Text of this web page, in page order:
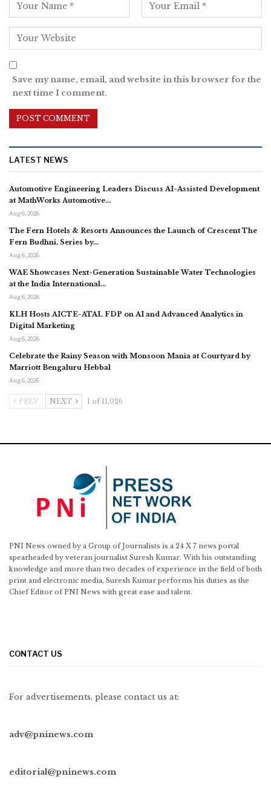
Save my name, email, and website in this browser for the
next time I comment.
LATEST NEWS
Automotive Engineering Leaders Discuss AI-Assisted Development
at MathWorks Automotive…
Aug 6, 2026
The Fern Hotels & Resorts Announces the Launch of Crescent The
Fern Budhni, Series by…
Aug 6, 2026
WAE Showcases Next-Generation Sustainable Water Technologies
at the India International…
Aug 6, 2026
KLH Hosts AICTE-ATAL FDP on AI and Advanced Analytics in
Digital Marketing
Aug 6, 2026
Celebrate the Rainy Season with Monsoon Mania at Courtyard by
Marriott Bengaluru Hebbal
Aug 6, 2026
PREV NEXT 1 of 11,026
PNI News owned by a Group of Journalists is a 24 X 7 news portal
spearheaded by veteran journalist Suresh Kumar. With his outstanding
knowledge and more than two decades of experience in the field of both
print and electronic media, Suresh Kumar performs his duties as the
Chief Editor of PNI News with great ease and talent.
CONTACT US
For advertisements, please contact us at:
adv@pninews.com
editorial@pninews.com